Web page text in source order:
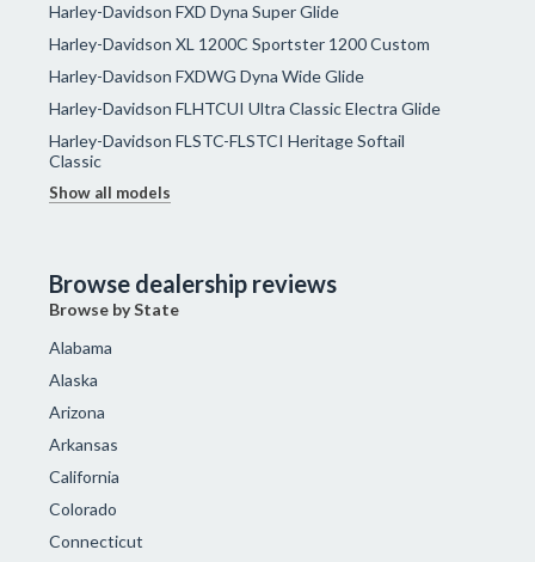
Harley-Davidson FXD Dyna Super Glide
Harley-Davidson XL 1200C Sportster 1200 Custom
Harley-Davidson FXDWG Dyna Wide Glide
Harley-Davidson FLHTCUI Ultra Classic Electra Glide
Harley-Davidson FLSTC-FLSTCI Heritage Softail
Classic
Show all models
Browse dealership reviews
Browse by State
Alabama
Alaska
Arizona
Arkansas
California
Colorado
Connecticut